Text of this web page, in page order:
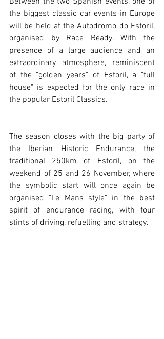
the biggest classic car events in Europe
will be held at the Autodromo do Estoril,
organised by Race Ready. With the
presence of a large audience and an
extraordinary atmosphere, reminiscent
of the "golden years" of Estoril, a "full
house" is expected for the only race in
the popular Estoril Classics.
The season closes with the big party of
the Iberian Historic Endurance, the
traditional 250km of Estoril, on the
weekend of 25 and 26 November, where
the symbolic start will once again be
organised "Le Mans style" in the best
spirit of endurance racing, with four
stints of driving, refuelling and strategy.